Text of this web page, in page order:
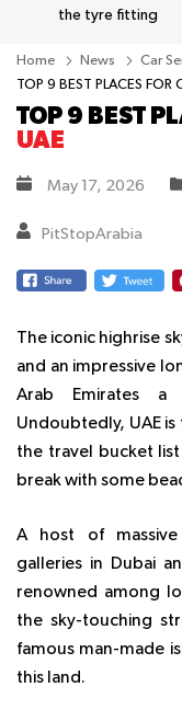
the tyre fitting
Home News
Car
TOP 9 BEST PLACES FOR
TOP 9 BEST
UAE
May 17, 2026
PitStopArabia
The iconic highrise
and an impressive
Arab Emirates
Undoubtedly, UAE
the travel bucket
break with some
A host of massive
galleries in Dubai
renowned among
the sky-touching
famous man-made
this land.